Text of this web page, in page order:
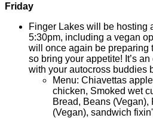
Friday
Finger Lakes will be hosting
5:30pm, including a vegan
will once again be preparing
so bring your appetite! It’s
with your autocross buddies
Menu: Chiavettas
chicken, Smoked wet
Bread, Beans
(Vegan), sandwich